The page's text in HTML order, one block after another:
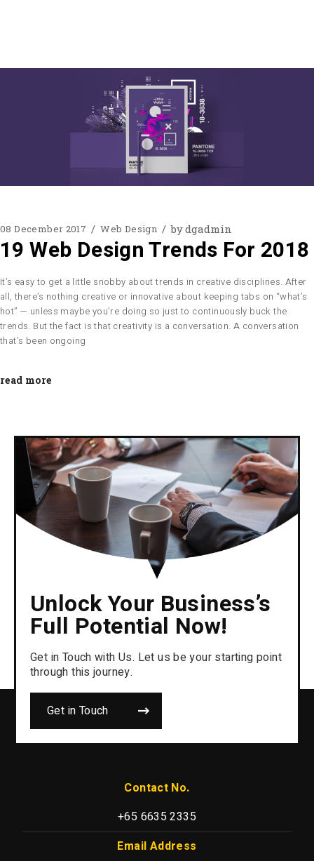
08 December 2017 Web Design bydgadmin
19 Web Design Trends For 2018
It’s easy to get a little snobby about trends in creative disciplines. After
all, there’s nothing creative or innovative about keeping tabs on “what’s
hot” — unless maybe you’re doing so just to continuously buck the
trends. But the fact is that creativity is a conversation. A conversation
that’s been ongoing
read more
Unlock Your Business’s
Full Potential Now!
Get in Touch with Us. Let us be your starting point
through this journey.
Get in Touch
Contact No.
+65 6635 2335
Email Address